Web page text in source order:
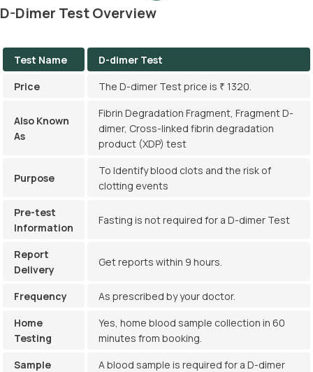
D-Dimer Test Overview
Test Name
D-dimer Test
Price
The D-dimer Test price is ₹ 1320.
Also Known
As
Fibrin Degradation Fragment, Fragment D-
dimer, Cross-linked fibrin degradation
product (XDP) test
Purpose
To Identify blood clots and the risk of
clotting events
Pre-test
Information
Fasting is not required for a D-dimer Test
Report
Delivery
Get reports within 9 hours.
Frequency
As prescribed by your doctor.
Home
Testing
Yes, home blood sample collection in 60
minutes from booking.
Sample
A blood sample is required for a D-dimer